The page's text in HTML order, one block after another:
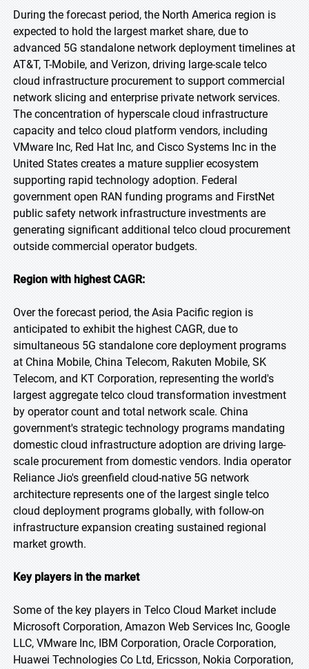
During the forecast period, the North America region is
expected to hold the largest market share, due to
advanced 5G standalone network deployment timelines at
AT&T, T-Mobile, and Verizon, driving large-scale telco
cloud infrastructure procurement to support commercial
network slicing and enterprise private network services.
The concentration of hyperscale cloud infrastructure
capacity and telco cloud platform vendors, including
VMware Inc, Red Hat Inc, and Cisco Systems Inc in the
United States creates a mature supplier ecosystem
supporting rapid technology adoption. Federal
government open RAN funding programs and FirstNet
public safety network infrastructure investments are
generating significant additional telco cloud procurement
outside commercial operator budgets.
Region with highest CAGR:
Over the forecast period, the Asia Pacific region is
anticipated to exhibit the highest CAGR, due to
simultaneous 5G standalone core deployment programs
at China Mobile, China Telecom, Rakuten Mobile, SK
Telecom, and KT Corporation, representing the world's
largest aggregate telco cloud transformation investment
by operator count and total network scale. China
government's strategic technology programs mandating
domestic cloud infrastructure adoption are driving large-
scale procurement from domestic vendors. India operator
Reliance Jio's greenfield cloud-native 5G network
architecture represents one of the largest single telco
cloud deployment programs globally, with follow-on
infrastructure expansion creating sustained regional
market growth.
Key players in the market
Some of the key players in Telco Cloud Market include
Microsoft Corporation, Amazon Web Services Inc, Google
LLC, VMware Inc, IBM Corporation, Oracle Corporation,
Huawei Technologies Co Ltd, Ericsson, Nokia Corporation,